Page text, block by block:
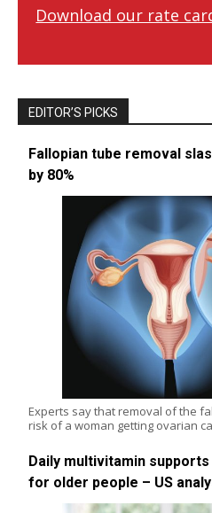
Download our rate
EDITOR’S PICKS
Fallopian tube removal
by 80%
Experts say that removal of the
risk of a woman getting ovarian
Daily multivitamin
for older people – US